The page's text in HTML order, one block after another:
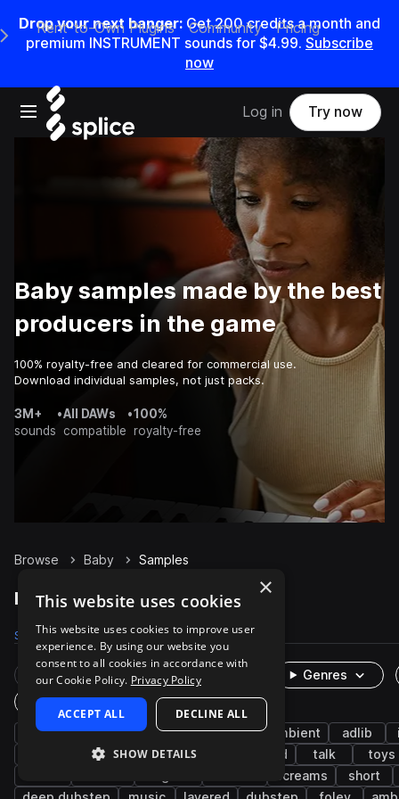
Drop your next banger: Get200credits amonth and
premium INSTRUMENT sounds for $4.99. Subscribe
now
Open main navigation
Main Navigation Menu
Rent-to-Own Plugins Community Pricing
Log in Try now
Baby samples made by the best
producers in the game
100% royalty-free and cleared for commercial use.
Download individual samples, not just packs.
3M+
sounds
•All DAWs
compatible
•100%
royalty-free
Browse Baby Samples
Baby Samples on Splice
Samples 290 Packs 18
Rare Finds Instruments
Genres
One-Shots & Loops
fx cinematic human vocals ambient adlib
baby toys nursey household talk
toys
screams
short
×
This website uses cookies
This website uses cookies to improve user
experience. By using our website you
consent to all cookies in accordance with
our Cookie Policy. Privacy Policy
ACCEPT ALL DECLINE ALL
SHOW DETAILS